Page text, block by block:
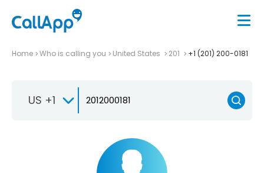
Home Who is calling you United States 201 +1 (201) 200-0181
US +1